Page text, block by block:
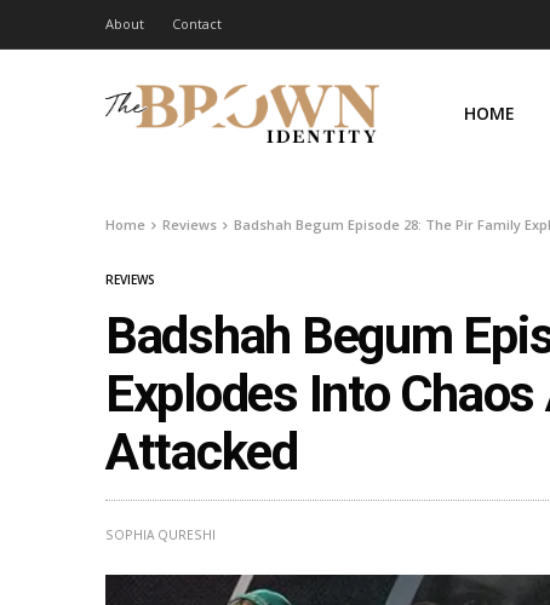
About Contact
HOME
Home Reviews Badshah Begum Episode 28: The Pir Family
REVIEWS
Badshah Begum
Explodes Into
Attacked
SOPHIA QURESHI